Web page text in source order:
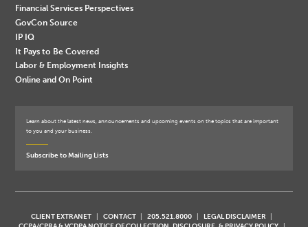
Financial Services Perspectives
GovCon Source
IP IQ
It Pays to Be Covered
Labor & Employment Insights
Online and On Point
Learn about the latest news, announcements and upcoming events on the topics that are important
to you and your business.
Subscribe to Mailing Lists
CLIENT EXTRANET CONTACT 205.521.8000
LEGAL DISCLAIMER